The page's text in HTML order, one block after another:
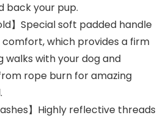
back your pup.
】Special soft padded handle
which provides a firm
walks with your dog and
rope burn for amazing
】Highly reflective threads